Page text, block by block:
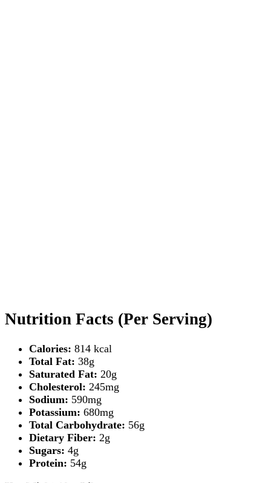
Nutrition Facts (Per Serving)
Calories: 814 kcal
Total Fat: 38g
Saturated Fat: 20g
Cholesterol: 245mg
Sodium: 590mg
Potassium: 680mg
Total Carbohydrate: 56g
Dietary Fiber: 2g
Sugars: 4g
Protein: 54g